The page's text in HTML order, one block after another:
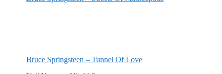
Bruce Springsteen – Tunnel Of Love